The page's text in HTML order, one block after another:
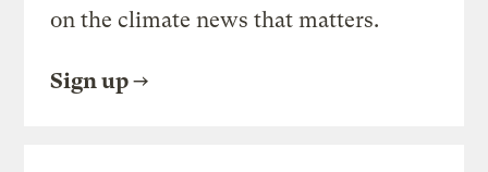
on the climate news that matters.
Sign up